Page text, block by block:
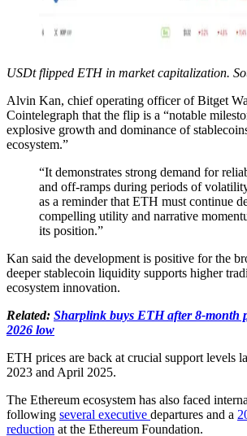
USDt flipped ETH in market capitalization.
Alvin Kan, chief operating officer of Bitget
Cointelegraph that the flip is a “notable
explosive growth and dominance of
ecosystem.”
“It demonstrates strong demand for
and off-ramps during periods of
as a reminder that ETH must continue
compelling utility and narrative
its position.”
Kan said the development is positive for the
deeper stablecoin liquidity supports higher
ecosystem innovation.
Related: Sharplink buys ETH after 8-month
2026 low
ETH prices are back at crucial support levels
2023 and April 2025.
The Ethereum ecosystem has also faced
following several executive departures and a
reduction at the Ethereum Foundation.